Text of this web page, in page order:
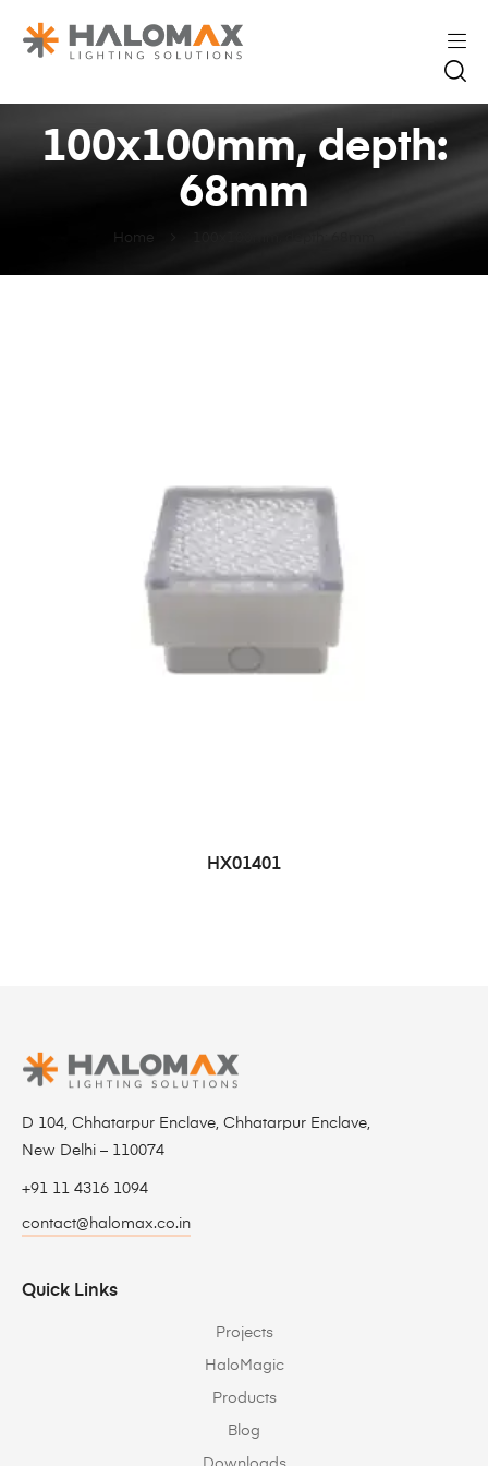
Home
100x100mm, depth:
68mm
HX01401
D 104, Chhatarpur Enclave, Chhatarpur Enclave,
New Delhi – 110074
+91 11 4316 1094
contact@halomax.co.in
Quick Links
Projects
HaloMagic
Products
Blog